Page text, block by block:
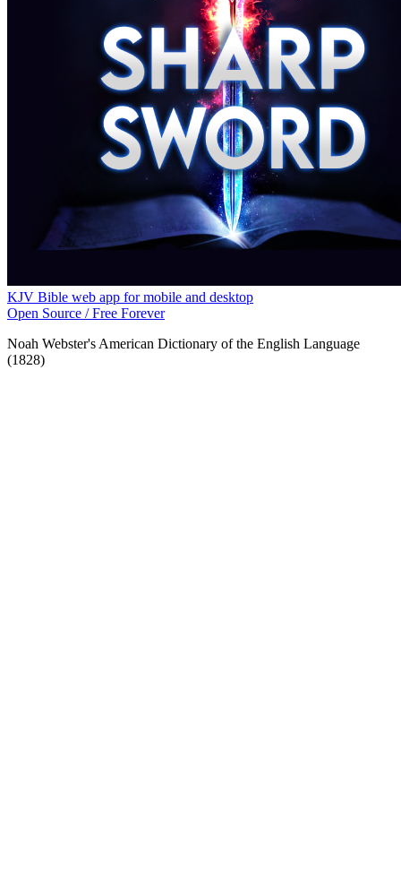
KJV Bible web app for mobile and desktop
Open Source / Free Forever
Noah Webster's American Dictionary of the English Language
(1828)